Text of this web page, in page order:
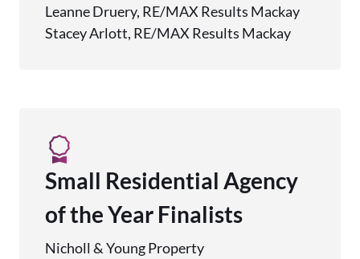
Leanne Druery, RE/MAX Results Mackay
Stacey Arlott, RE/MAX Results Mackay
Small Residential Agency
of the Year Finalists
Nicholl & Young Property